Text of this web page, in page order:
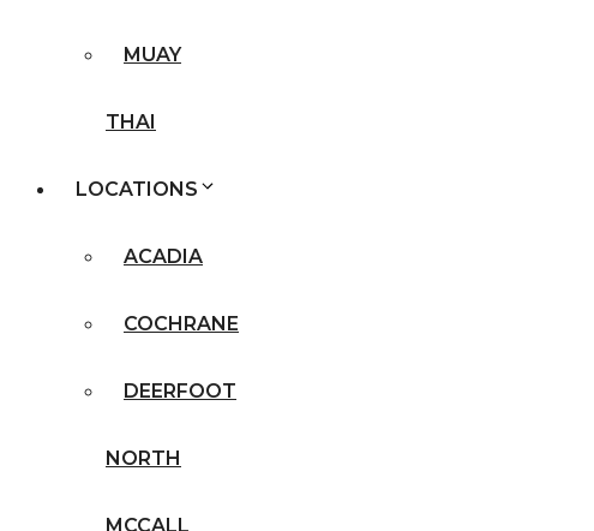
MUAY
THAI
LOCATIONS
ACADIA
COCHRANE
DEERFOOT
NORTH
MCCALL